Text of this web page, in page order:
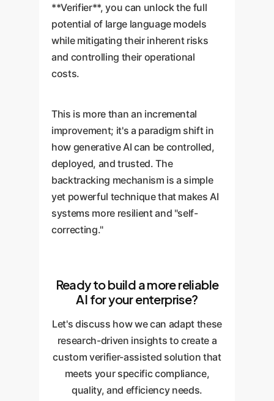
**Verifier**, you can unlock the full
potential of large language models
while mitigating their inherent risks
and controlling their operational
costs.
This is more than an incremental
improvement; it's a paradigm shift in
how generative AI can be controlled,
deployed, and trusted. The
backtracking mechanism is a simple
yet powerful technique that makes AI
systems more resilient and "self-
correcting."
Ready to build a more reliable
AI for your enterprise?
Let's discuss how we can adapt these
research-driven insights to create a
custom verifier-assisted solution that
meets your specific compliance,
quality, and efficiency needs.